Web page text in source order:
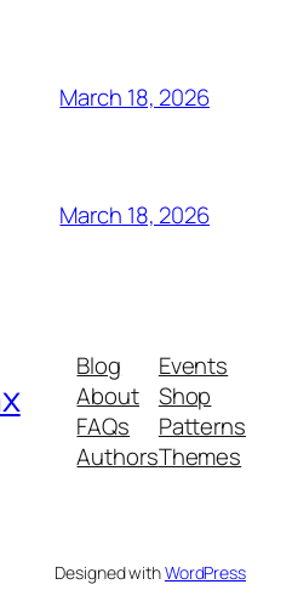
March 18, 2026
March 18, 2026
Blog
About
FAQs
Authors
Events
Shop
Patterns
Themes
Designed withWordPress